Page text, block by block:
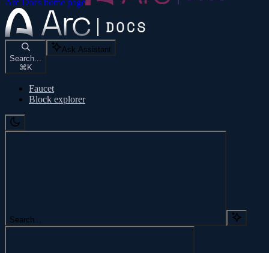
Search...
⌘ K
Ask Assistant
Faucet
Block explorer
Search...